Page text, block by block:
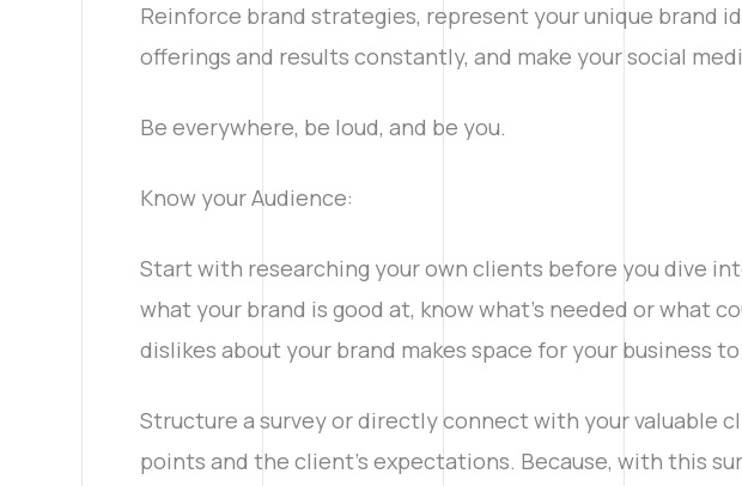
Reinforce brand strategies, represent your unique
offerings and results constantly, and make your social
Be everywhere, be loud, and be you.
Know your Audience:
Start with researching your own clients before you dive
what your brand is good at, know what’s needed or what
dislikes about your brand makes space for your business
Structure a survey or directly connect with your valuable
points and the client's expectations. Because, with this